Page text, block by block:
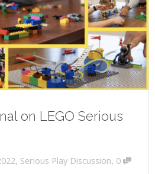
on LEGO Serious
, Serious Play Discussion, 0